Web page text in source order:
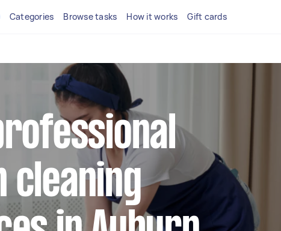
Categories Browse tasks How it works Gift cards
cleaning